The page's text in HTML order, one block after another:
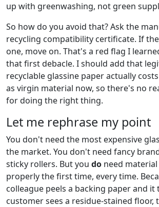
up with greenwashing, not green
So how do you avoid that? Ask the
recycling compatibility certificate. If
one, move on. That's a red flag I
that first debacle. I should add that
recyclable glassine paper actually
as virgin material now, so there's no
for doing the right thing.
Let me rephrase my point
You don't need the most expensive
the market. You don't need fancy
sticky rollers. But you do need
properly the first time, every time.
colleague peels a backing paper and it
customer sees a residue-stained floor,